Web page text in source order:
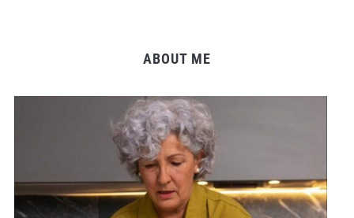
ABOUT ME